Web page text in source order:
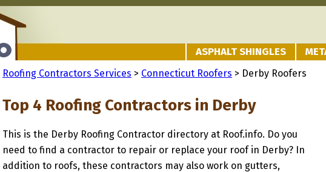
ASPHALT SHINGLES
Roofing Contractors Services > Connecticut Roofers > Derby Roofers
Top 4 Roofing Contractors in Derby
This is the Derby Roofing Contractor directory at Roof.info. Do you
need to find a contractor to repair or replace your roof in Derby? In
addition to roofs, these contractors may also work on gutters,